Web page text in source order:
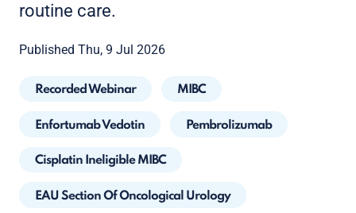
routine care.
Published Thu, 9 Jul 2026
Recorded Webinar MIBC
Enfortumab Vedotin Pembrolizumab
Cisplatin Ineligible MIBC
EAU Section Of Oncological Urology